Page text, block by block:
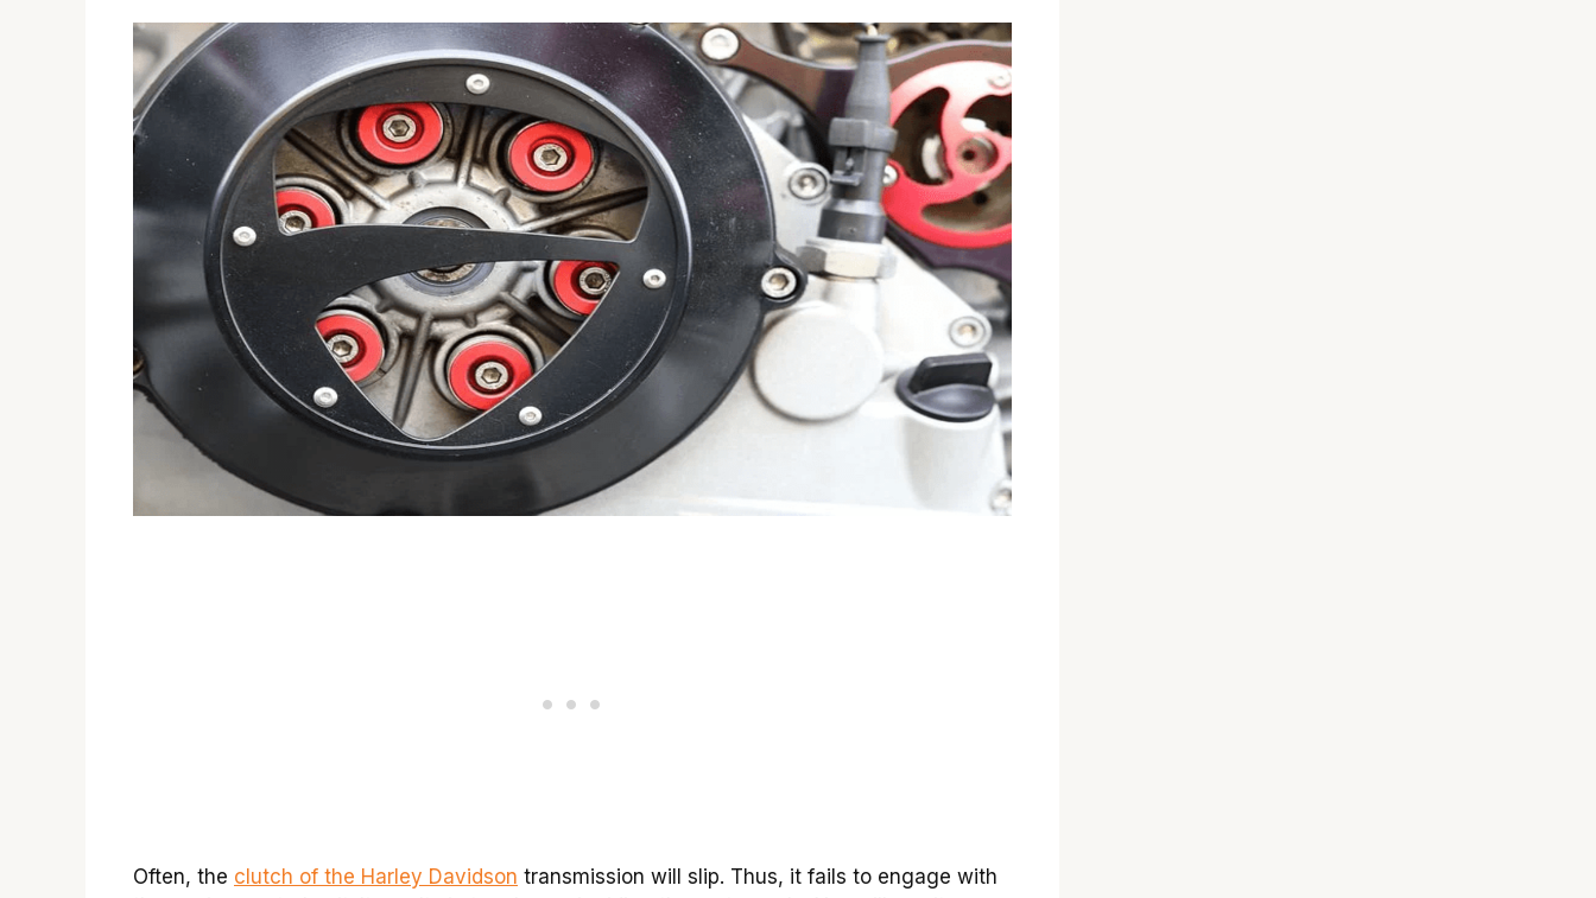
Often, the clutch of the Harley Davidson transmission will slip. Thus, it fails to engage with